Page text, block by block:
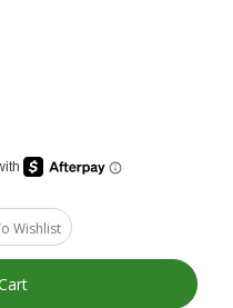
Wishlist